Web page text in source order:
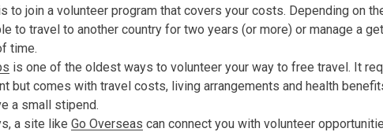
to join a volunteer program that covers your costs. Depending on
to travel to another country for two years (or more) or manage a
time.
is one of the oldest ways to volunteer your way to free travel. It
but comes with travel costs, living arrangements and health
a small stipend.
a site like Go Overseas can connect you with volunteer